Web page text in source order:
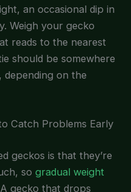
an occasional dip in
Weigh your gecko
reads to the nearest
should be somewhere
depending on the
Catch Problems Early
geckos is that they’re
sogradual weight
gecko that drops